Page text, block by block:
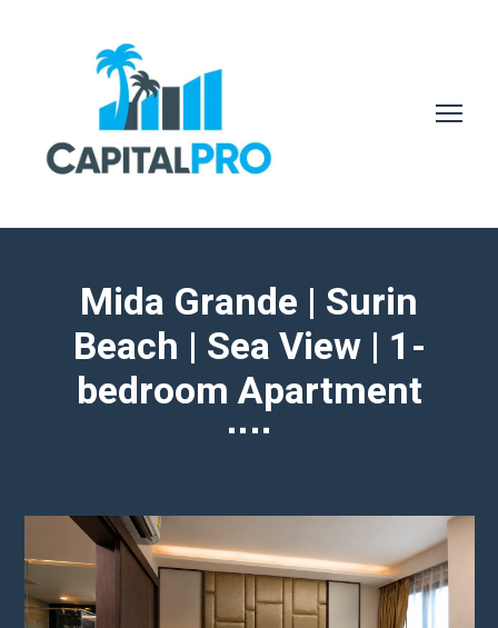
Mida Grande | Surin
Beach | Sea View | 1-
bedroom Apartment